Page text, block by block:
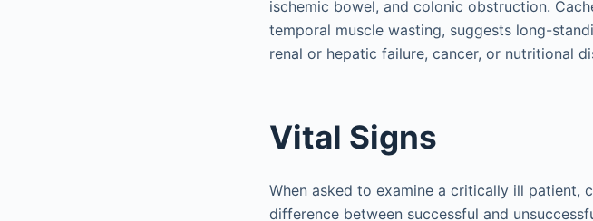
ischemic bowel, and colonic obstruction.
temporal muscle wasting, suggests long-
renal or hepatic failure, cancer, or nutritional
Vital Signs
When asked to examine a critically ill
difference between successful and